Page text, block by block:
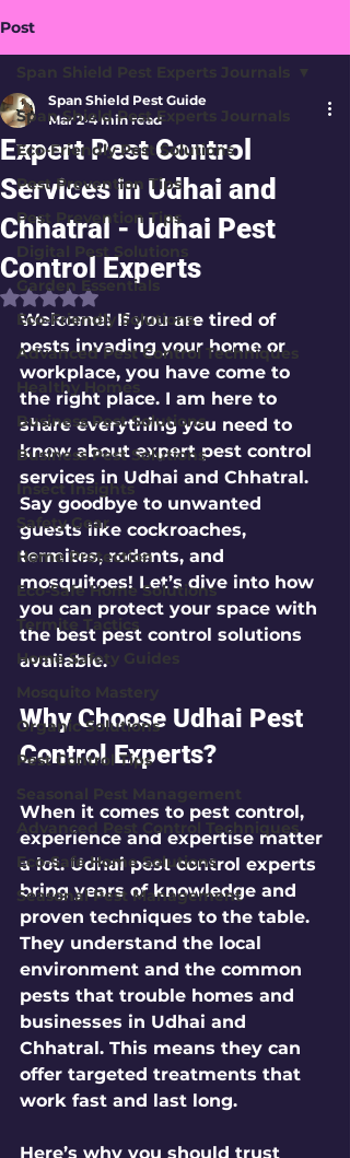
Post
Span Shield Pest Experts Journals
Eco-Friendly Pest Solutions
Pest Prevention Tips
Pest Prevention Tips
Digital Pest Solutions
Garden Essentials
Eco-Friendly Solutions
Advanced Pest Control Techniques
Healthy Homes
Business Pest Solutions
Business Pest Solutions
Insect Insights
Safety Gear
Home Protection
Eco-Safe Home Solutions
Termite Tactics
Home Safety Guides
Mosquito Mastery
Organic Solutions
Pest Control Tips
Seasonal Pest Management
Advanced Pest Control Techniques
Eco-Safe Home Solutions
Seasonal Pest Management
Span Shield Pest Experts Journals
Expert Pest Control
Services in Udhai and
Chhatral - Udhai Pest
Control Experts
Span Shield Pest Guide
Mar 2 4 min read
Rated NaN out of 5 stars.
Welcome! If you are tired of
pests invading your home or
workplace, you have come to
the right place. I am here to
share everything you need to
know about expert pest control
services in Udhai and Chhatral.
Say goodbye to unwanted
guests like cockroaches,
termites, rodents, and
mosquitoes! Let’s dive into how
you can protect your space with
the best pest control solutions
available.
Why Choose Udhai Pest
Control Experts?
When it comes to pest control,
experience and expertise matter
a lot. Udhai pest control experts
bring years of knowledge and
proven techniques to the table.
They understand the local
environment and the common
pests that trouble homes and
businesses in Udhai and
Chhatral. This means they can
offer targeted treatments that
work fast and last long.
Here’s why you should trust